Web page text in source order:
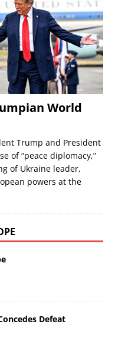
World
Trump and President
of “peace diplomacy,”
of Ukraine leader,
powers at the
Defeat